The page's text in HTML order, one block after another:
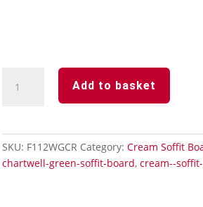
Subtle
Soffit
Add to basket
SKU: F112WGCR Category: Cream Soffit
chartwell-green-soffit-board, cream--